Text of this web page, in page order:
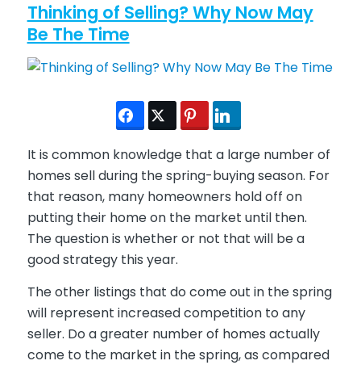
Thinking of Selling? Why Now May
Be The Time
It is common knowledge that a large number of
homes sell during the spring-buying season. For
that reason, many homeowners hold off on
putting their home on the market until then.
The question is whether or not that will be a
good strategy this year.
The other listings that do come out in the spring
will represent increased competition to any
seller. Do a greater number of homes actually
come to the market in the spring, as compared